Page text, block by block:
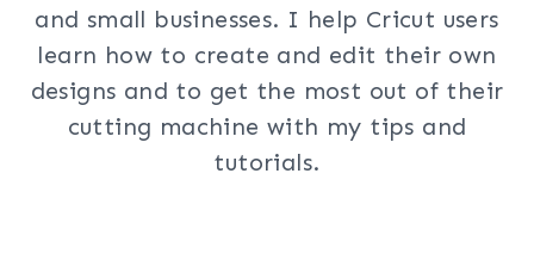
and small businesses. I help Cricut users
learn how to create and edit their own
designs and to get the most out of their
cutting machine with my tips and
tutorials.